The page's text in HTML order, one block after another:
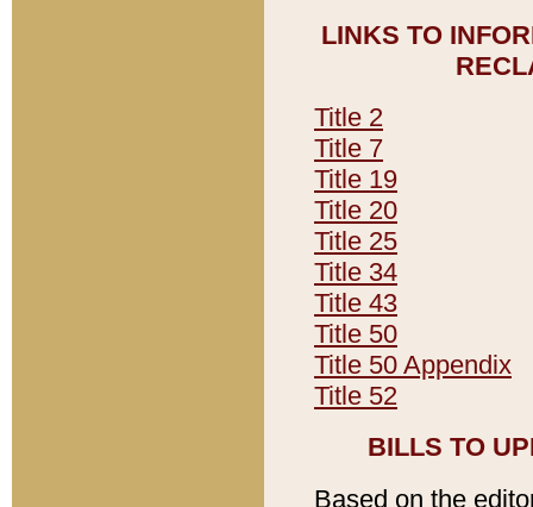
LINKS TO
Title 2
Title 7
Title 19
Title 20
Title 25
Title 34
Title 43
Title 50
Title 50 Appendix
Title 52
BILLS TO
Based on the